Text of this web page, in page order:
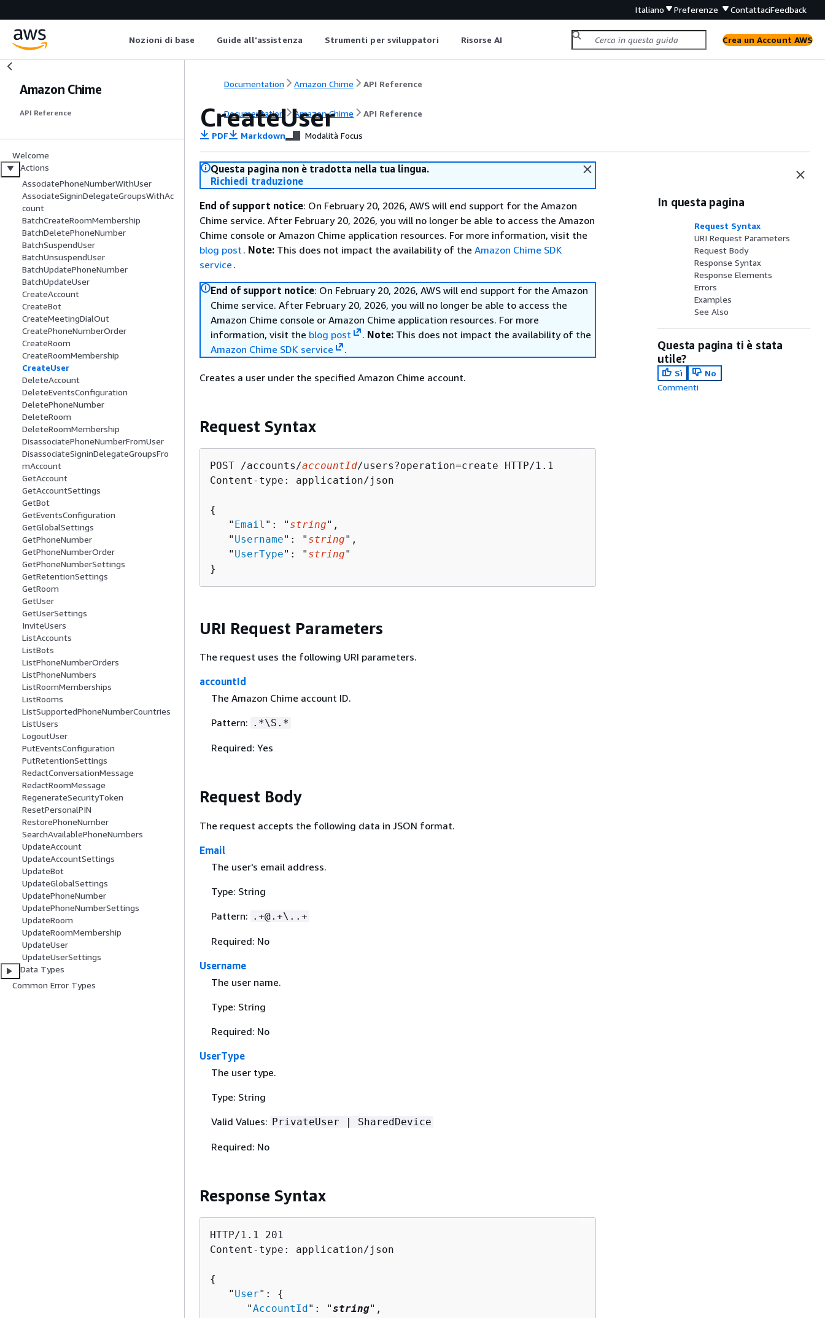
Italiano Preferenze ContattaciFeedback
Nozioni di base Guide all'assistenza Strumenti per sviluppatori Risorse AI Crea un Account AWS
Amazon Chime
API Reference
Welcome
Actions
AssociatePhoneNumberWithUser
AssociateSigninDelegateGroupsWithAc
count
BatchCreateRoomMembership
BatchDeletePhoneNumber
BatchSuspendUser
BatchUnsuspendUser
BatchUpdatePhoneNumber
BatchUpdateUser
CreateAccount
CreateBot
CreateMeetingDialOut
CreatePhoneNumberOrder
CreateRoom
CreateRoomMembership
CreateUser
DeleteAccount
DeleteEventsConfiguration
DeletePhoneNumber
DeleteRoom
DeleteRoomMembership
DisassociatePhoneNumberFromUser
DisassociateSigninDelegateGroupsFro
mAccount
GetAccount
GetAccountSettings
GetBot
GetEventsConfiguration
GetGlobalSettings
GetPhoneNumber
GetPhoneNumberOrder
GetPhoneNumberSettings
GetRetentionSettings
GetRoom
GetUser
GetUserSettings
InviteUsers
ListAccounts
ListBots
ListPhoneNumberOrders
ListPhoneNumbers
ListRoomMemberships
ListRooms
ListSupportedPhoneNumberCountries
ListUsers
LogoutUser
PutEventsConfiguration
PutRetentionSettings
RedactConversationMessage
RedactRoomMessage
RegenerateSecurityToken
ResetPersonalPIN
RestorePhoneNumber
SearchAvailablePhoneNumbers
UpdateAccount
UpdateAccountSettings
UpdateBot
UpdateGlobalSettings
UpdatePhoneNumber
UpdatePhoneNumberSettings
UpdateRoom
UpdateRoomMembership
UpdateUser
UpdateUserSettings
Data Types
Common Error Types
Documentation Amazon Chime API Reference
Documentation Amazon Chime API Reference
CreateUser
PDF Markdown Modalità Focus
Questa pagina non è tradotta nella tua lingua.
Richiedi traduzione
End of support notice: On February 20, 2026, AWS will end support for the Amazon
Chime service. After February 20, 2026, you will no longer be able to access the Amazon
Chime console or Amazon Chime application resources. For more information, visit the
blog post . Note:This does not impact the availability of the Amazon Chime SDK
service .
End of support notice: On February 20, 2026, AWS will end support for the Amazon
Chime service. After February 20, 2026, you will no longer be able to access the
Amazon Chime console or Amazon Chime application resources. For more
information, visit the blog post . Note:This does not impact the availability of the
Amazon Chime SDK service
.
Creates a user under the specified Amazon Chime account.
Request Syntax
POST /accounts/accountId/users?operation=create HTTP/1.1
Content-type: application/json
{
   "
Email ": " string",
   "
Username": " string",
   "
UserType": " string"
}
URI Request Parameters
The request uses the following URI parameters.
accountId
The Amazon Chime account ID.
Pattern: .*\S.*
Required: Yes
Request Body
The request accepts the following data in JSON format.
Email
The user's email address.
Type: String
Pattern: .+@.+\..+
Required: No
Username
The user name.
Type: String
Required: No
UserType
The user type.
Type: String
Valid Values: PrivateUser | SharedDevice
Required: No
Response Syntax
HTTP/1.1 201
Content-type: application/json
{
   "
User": {
      "
AccountId": "string",
In questa pagina
Request Syntax
URI Request Parameters
Request Body
Response Syntax
Response Elements
Errors
Examples
See Also
Questa pagina ti è stata
utile?
Sì
No
Commenti